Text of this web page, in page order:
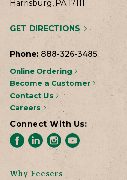
Harrisburg, PA 17111
GET DIRECTIONS
Phone: 888-326-3485
Online Ordering
Become a Customer
Contact Us
Careers
Connect With Us:
Why Feesers